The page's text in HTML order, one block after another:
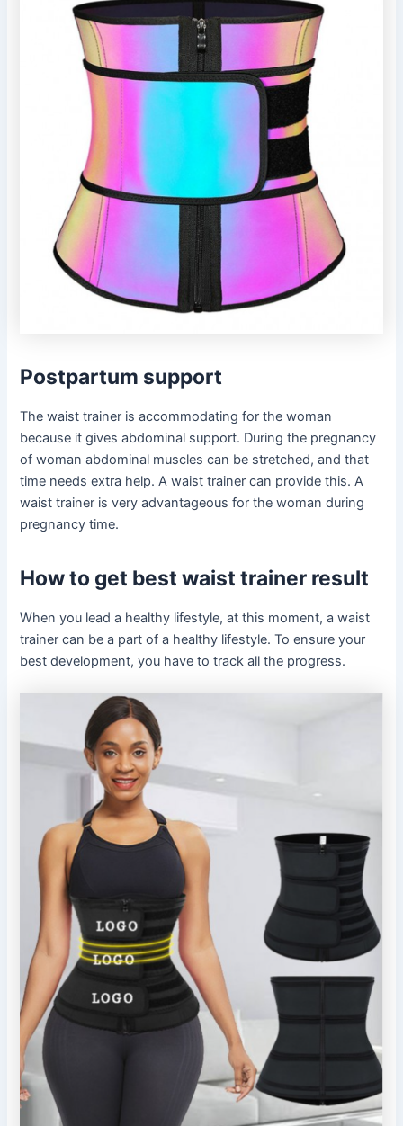
Postpartum support
The waist trainer is accommodating for the woman
because it gives abdominal support. During the pregnancy
of woman abdominal muscles can be stretched, and that
time needs extra help. A waist trainer can provide this. A
waist trainer is very advantageous for the woman during
pregnancy time.
How to get best waist trainer result
When you lead a healthy lifestyle, at this moment, a waist
trainer can be a part of a healthy lifestyle. To ensure your
best development, you have to track all the progress.